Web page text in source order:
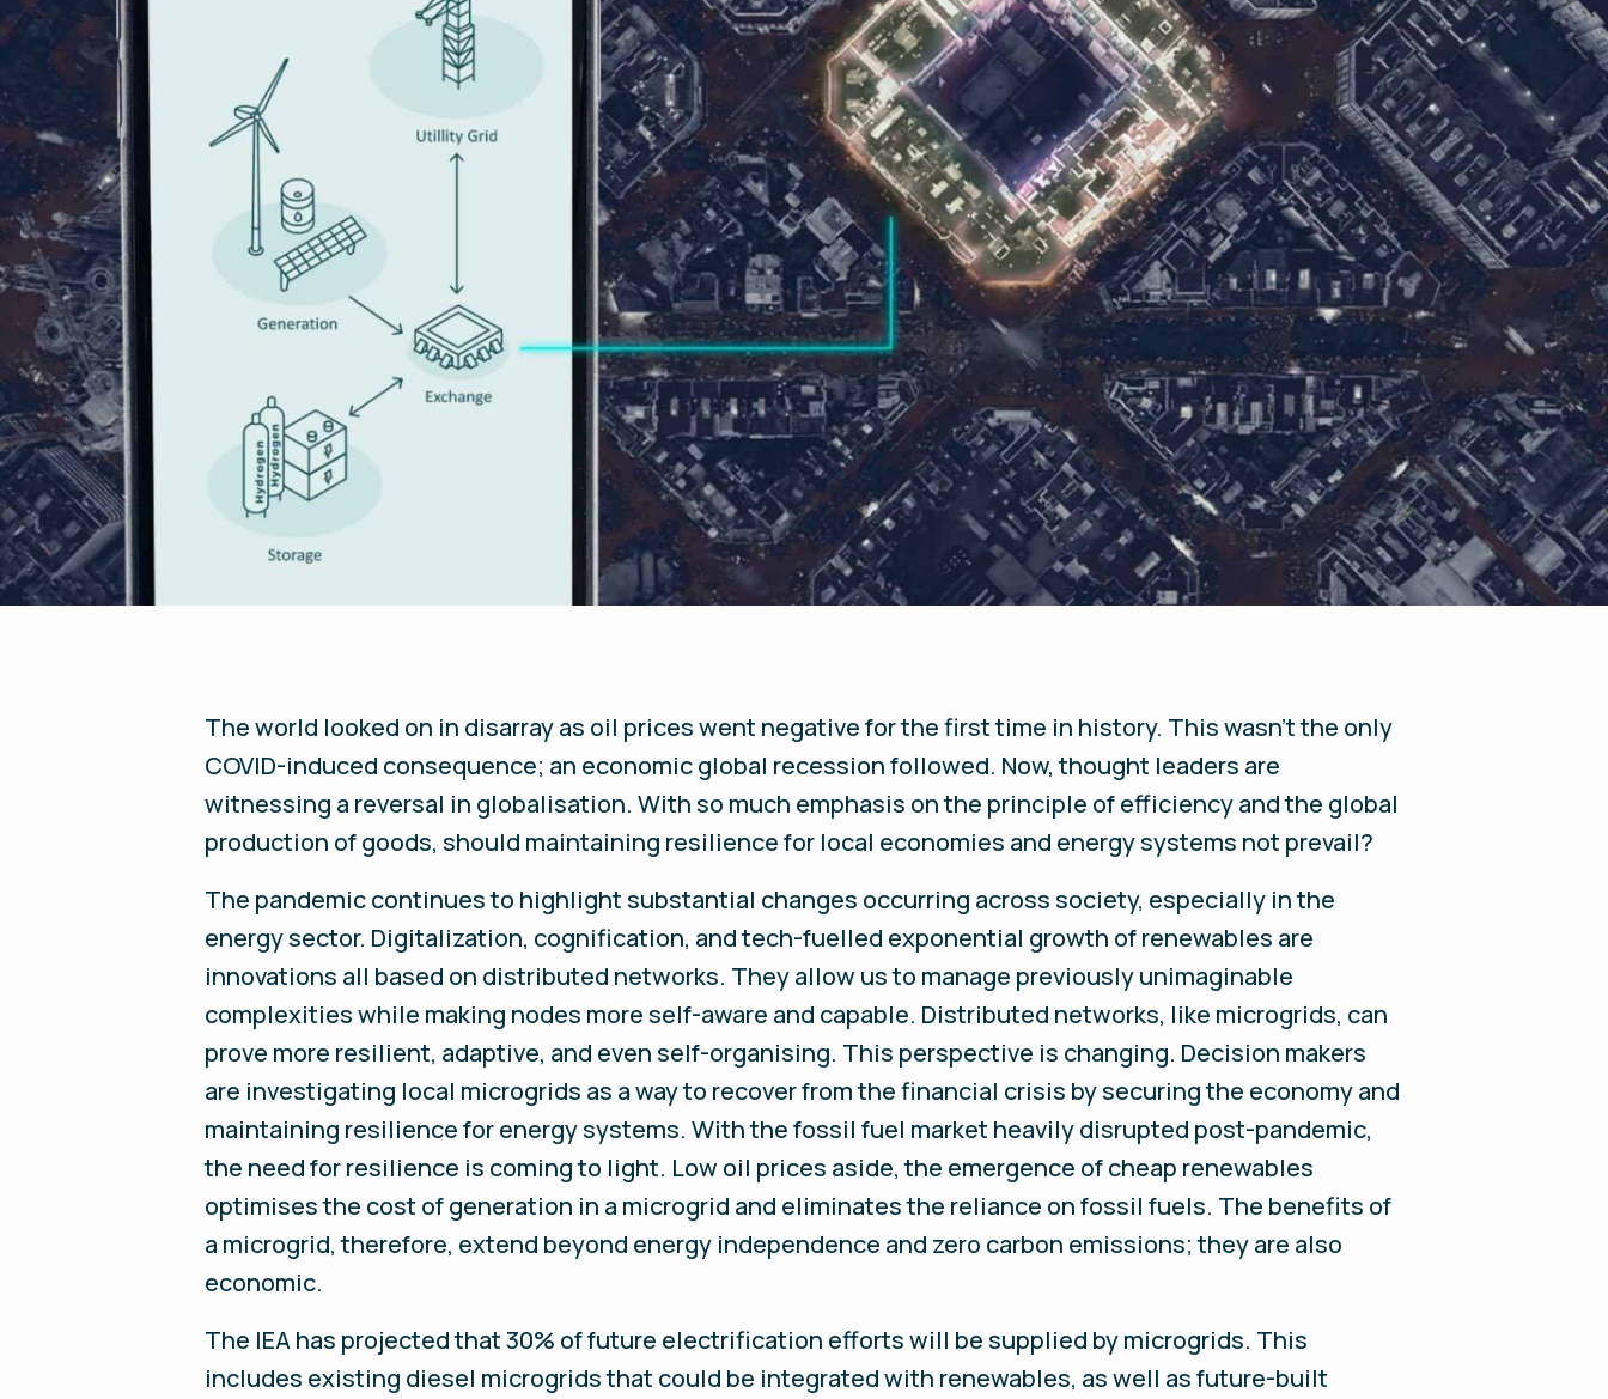
The world looked on in disarray as oil prices went negative for the first time in history. This wasn’t the only
COVID-induced consequence; an economic global recession followed. Now, thought leaders are
witnessing a reversal in globalisation. With so much emphasis on the principle of efficiency and the global
production of goods, should maintaining resilience for local economies and energy systems not prevail?
The pandemic continues to highlight substantial changes occurring across society, especially in the
energy sector. Digitalization, cognification, and tech-fuelled exponential growth of renewables are
innovations all based on distributed networks. They allow us to manage previously unimaginable
complexities while making nodes more self-aware and capable. Distributed networks, like microgrids, can
prove more resilient, adaptive, and even self-organising. This perspective is changing. Decision makers
are investigating local microgrids as a way to recover from the financial crisis by securing the economy and
maintaining resilience for energy systems. With the fossil fuel market heavily disrupted post-pandemic,
the need for resilience is coming to light. Low oil prices aside, the emergence of cheap renewables
optimises the cost of generation in a microgrid and eliminates the reliance on fossil fuels. The benefits of
a microgrid, therefore, extend beyond energy independence and zero carbon emissions; they are also
economic.
The IEA has projected that 30% of future electrification efforts will be supplied by microgrids. This
includes existing diesel microgrids that could be integrated with renewables, as well as future-built